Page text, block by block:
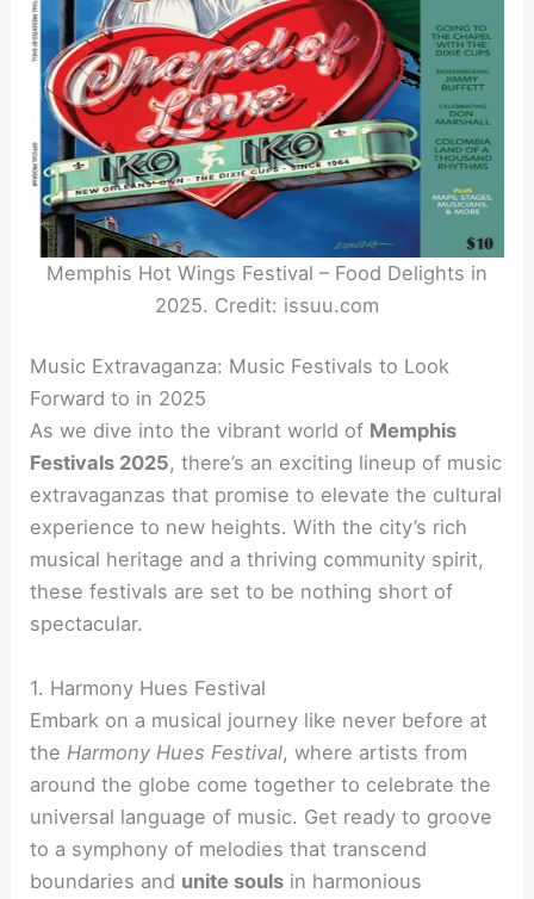
Memphis Hot Wings Festival – Food Delights in
2025. Credit: issuu.com
Music Extravaganza: Music Festivals to Look
Forward to in 2025
As we dive into the vibrant world of Memphis
Festivals 2025, there’s an exciting lineup of music
extravaganzas that promise to elevate the cultural
experience to new heights. With the city’s rich
musical heritage and a thriving community spirit,
these festivals are set to be nothing short of
spectacular.
1. Harmony Hues Festival
Embark on a musical journey like never before at
the Harmony Hues Festival, where artists from
around the globe come together to celebrate the
universal language of music. Get ready to groove
to a symphony of melodies that transcend
boundaries and unite souls in harmonious